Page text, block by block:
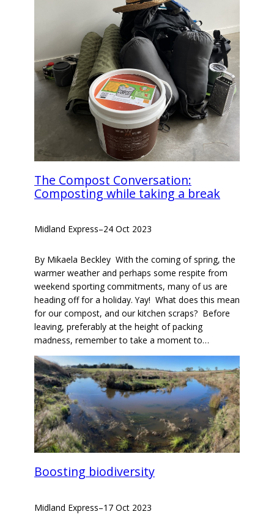
The Compost Conversation:
Composting while taking a break
Midland Express–24 Oct 2023
By Mikaela Beckley With the coming of spring, the
warmer weather and perhaps some respite from
weekend sporting commitments, many of us are
heading off for a holiday. Yay! What does this mean
for our compost, and our kitchen scraps? Before
leaving, preferably at the height of packing
madness, remember to take a moment to…
Boosting biodiversity
Midland Express–17 Oct 2023